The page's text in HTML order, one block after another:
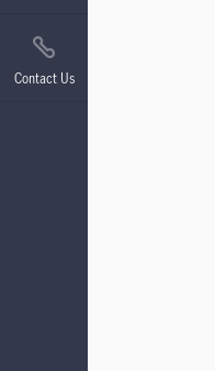
Contact Us